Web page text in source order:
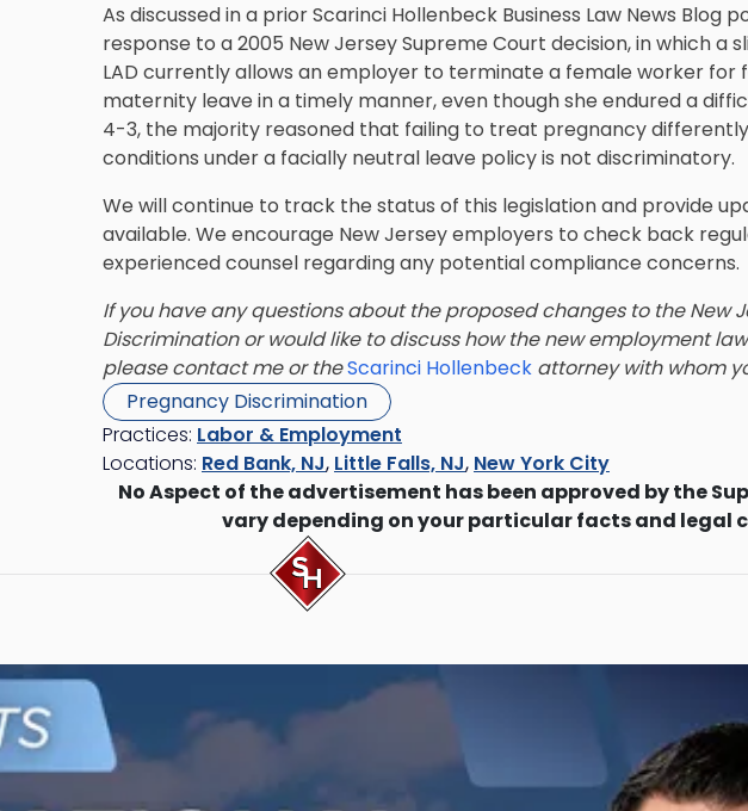
As discussed in a prior Scarinci Hollenbeck Business Law News Blog
response to a 2005 New Jersey Supreme Court decision, in which a
LAD currently allows an employer to terminate a female worker for
maternity leave in a timely manner, even though she endured a
4-3, the majority reasoned that failing to treat pregnancy
conditions under a facially neutral leave policy is not discriminatory.
We will continue to track the status of this legislation and provide
available. We encourage New Jersey employers to check back
experienced counsel regarding any potential compliance concerns.
If you have any questions about the proposed changes to the New
Discrimination or would like to discuss how the new employment
please contact me or theScarinci Hollenbeck attorney with whom
Pregnancy Discrimination
Practices: Labor & Employment
Locations: Red Bank, NJ, Little Falls, NJ, New York City
No Aspect of the advertisement has been approved by the
vary depending on your particular facts and legal